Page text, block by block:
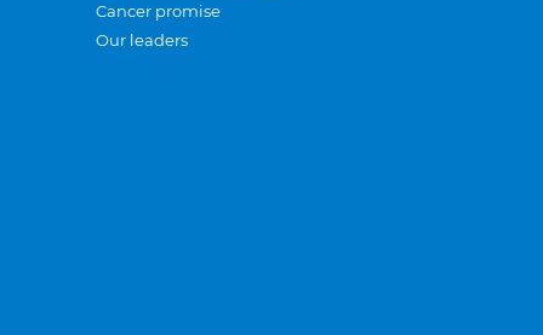
Cancer promise
Our leaders